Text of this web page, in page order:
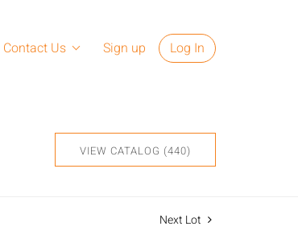
Contact Us Sign up Log In
VIEW CATALOG (440)
Next Lot